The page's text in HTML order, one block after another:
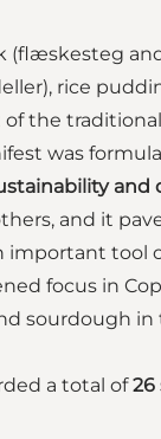
(flæskesteg
rice
of the
was
and
and it
important tool
focus in
sourdough in
a total of26